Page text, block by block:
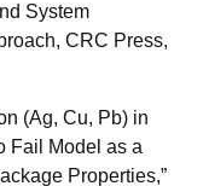
System
CRC Press,
(Ag, Cu, Pb) in
Fail Model as a
Properties,”